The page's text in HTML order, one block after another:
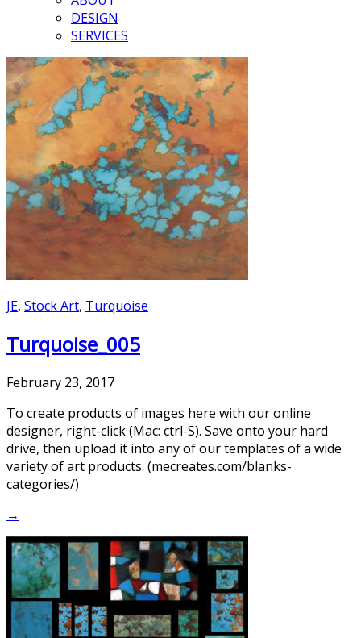
DESIGN
SERVICES
JE, Stock Art, Turquoise
Turquoise_005
February 23, 2017
To create products of images here with our online
designer, right-click (Mac: ctrl-S). Save onto your hard
drive, then upload it into any of our templates of a wide
variety of art products. (mecreates.com/blanks-
categories/)
→